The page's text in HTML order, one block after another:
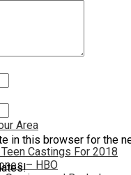
Area
Castings For 2018
– HBO
in this browser for the